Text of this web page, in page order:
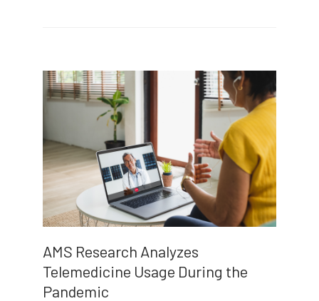
AMS Research Analyzes
Telemedicine Usage During the
Pandemic